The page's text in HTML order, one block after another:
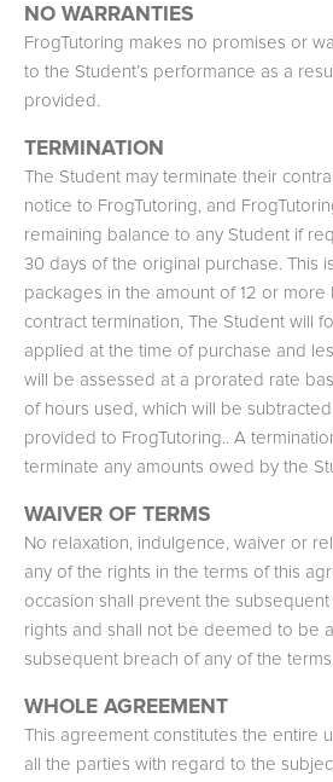
NO WARRANTIES
FrogTutoring makes no promises or
to the Student’s performance as a
provided.
TERMINATION
The Student may terminate their
notice to FrogTutoring, and
remaining balance to any Student if
30 days of the original purchase. This
packages in the amount of 12 or more
contract termination, The Student will
applied at the time of purchase and
will be assessed at a prorated rate
of hours used, which will be
provided to FrogTutoring.. A
terminate any amounts owed by the
WAIVER OF TERMS
No relaxation, indulgence, waiver or
any of the rights in the terms of this
occasion shall prevent the
rights and shall not be deemed to be
subsequent breach of any of the
WHOLE AGREEMENT
This agreement constitutes the entire
all the parties with regard to the